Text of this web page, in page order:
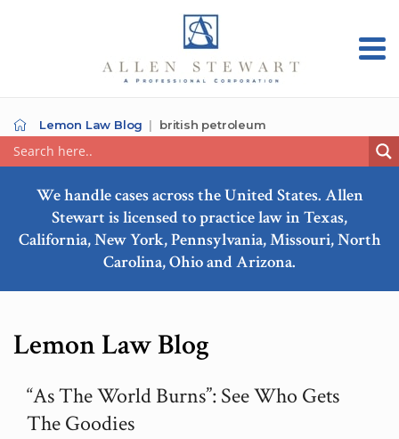
Lemon Law Blog british petroleum
We handle cases across the United States. Allen
Stewart is licensed to practice law in Texas,
California, New York, Pennsylvania, Missouri, North
Carolina, Ohio and Arizona.
Lemon Law Blog
“As The World Burns”: See Who Gets
The Goodies